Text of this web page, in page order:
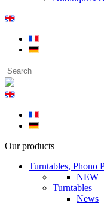
Our products
Turntables, Phono
NEW
Turntables
News